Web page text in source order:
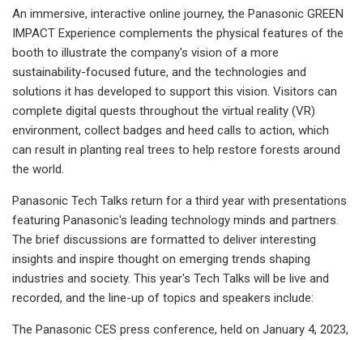
An immersive, interactive online journey, the Panasonic GREEN
IMPACT Experience complements the physical features of the
booth to illustrate the company's vision of a more
sustainability-focused future, and the technologies and
solutions it has developed to support this vision. Visitors can
complete digital quests throughout the virtual reality (VR)
environment, collect badges and heed calls to action, which
can result in planting real trees to help restore forests around
the world.
Panasonic Tech Talks return for a third year with presentations
featuring Panasonic's leading technology minds and partners.
The brief discussions are formatted to deliver interesting
insights and inspire thought on emerging trends shaping
industries and society. This year's Tech Talks will be live and
recorded, and the line-up of topics and speakers include:
The Panasonic CES press conference, held on January 4, 2023,